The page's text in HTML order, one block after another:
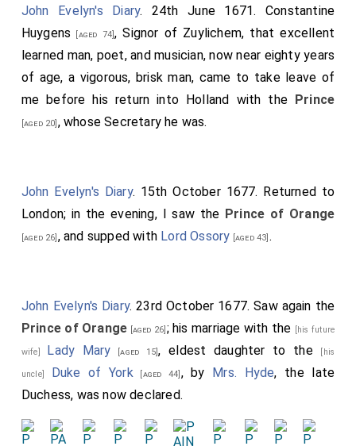
John Evelyn's Diary. 24th June 1671. Constantine
Huygens [aged 74], Signor of Zuylichem, that excellent
learned man, poet, and musician, now near eighty years
of age, a vigorous, brisk man, came to take leave of
me before his return into Holland with the Prince
[aged 20] , whose Secretary he was.
John Evelyn's Diary. 15th October 1677. Returned to
London; in the evening, I saw the Prince of Orange
[aged 26] , and supped with Lord Ossory [aged 43] .
John Evelyn's Diary. 23rd October 1677. Saw again the
Prince of Orange [aged 26] ; his marriage with the [his future
wife] Lady Mary [aged 15], eldest daughter to the [his
uncle] Duke of York[aged 44] , by Mrs. Hyde, the late
Duchess, was now declared.